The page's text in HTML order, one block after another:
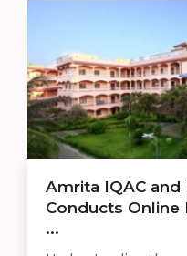
Amrita IQAC and
Conducts
...